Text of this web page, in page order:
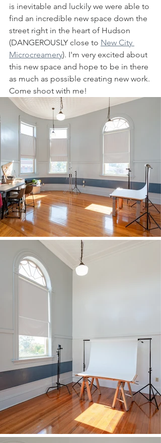
is inevitable and luckily we were able to
find an incredible new space down the
street right in the heart of Hudson
(DANGEROUSLY close to New City
Microcreamery). I'm very excited about
this new space and hope to be in there
as much as possible creating new work.
Come shoot with me!